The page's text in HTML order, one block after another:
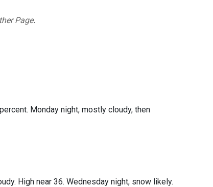
Page.
Monday night, mostly cloudy, then
High near 36. Wednesday night, snow likely.